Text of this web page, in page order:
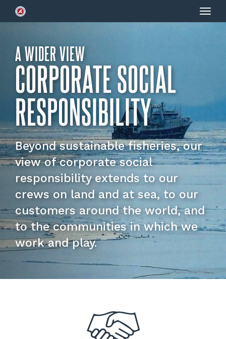
A WIDER VIEW
CORPORATE SOCIAL
RESPONSIBILITY
Beyond sustainable fisheries, our
view of corporate social
responsibility extends to our
crews on land and at sea, to our
customers around the world, and
to the communities in which we
work and play.